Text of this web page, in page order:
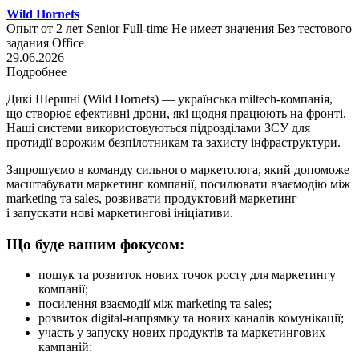
Wild Hornets
Опыт от 2 лет Senior Full-time Не имеет значения Без тестового
задания Office
29.06.2026
Подробнее
Дикі Шершні (Wild Hornets) — українська miltech-компанія,
що створює ефективні дрони, які щодня працюють на фронті.
Наші системи використовуються підрозділами ЗСУ для
протидії ворожим безпілотникам та захисту інфраструктури.
Запрошуємо в команду сильного маркетолога, який допоможе
масштабувати маркетинг компанії, посилювати взаємодію між
marketing та sales, розвивати продуктовий маркетинг
і запускати нові маркетингові ініціативи.
Що буде вашим фокусом:
пошук та розвиток нових точок росту для маркетингу
компанії;
посилення взаємодії між marketing та sales;
розвиток digital-напрямку та нових каналів комунікації;
участь у запуску нових продуктів та маркетингових
кампаній;